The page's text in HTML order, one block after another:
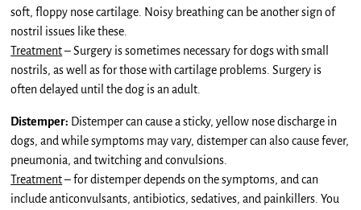
soft, floppy nose cartilage. Noisy breathing can be another sign of
nostril issues like these.
Treatment– Surgery is sometimes necessary for dogs with small
nostrils, as well as for those with cartilage problems. Surgery is
often delayed until the dog is an adult.
Distemper: Distemper can cause a sticky, yellow nose discharge in
dogs, and while symptoms may vary, distemper can also cause fever,
pneumonia, and twitching and convulsions.
Treatment– for distemper depends on the symptoms, and can
include anticonvulsants, antibiotics, sedatives, and painkillers. You